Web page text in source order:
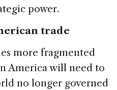
power.
trade
more fragmented
America will need to
no longer governed